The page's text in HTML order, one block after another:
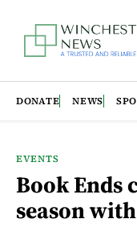
DONATE NEWS
EVENTS
Book Ends
season